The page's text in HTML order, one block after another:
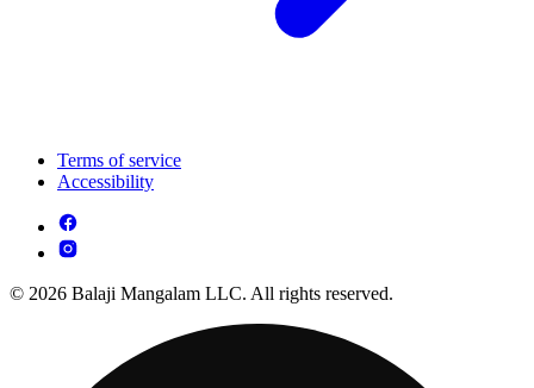
Terms of service
Accessibility
© 2026 Balaji Mangalam LLC. All rights reserved.